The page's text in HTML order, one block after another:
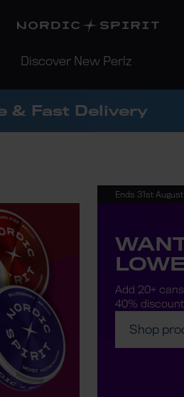
Discover New Perlz
& Fast Delivery
Ends 31st August
Add 20+
40%
Shop